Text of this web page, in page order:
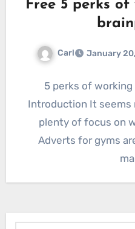
Free 5 perks
Carl January
5 perks of
Introduction It seems
plenty of focus on
Adverts for gyms